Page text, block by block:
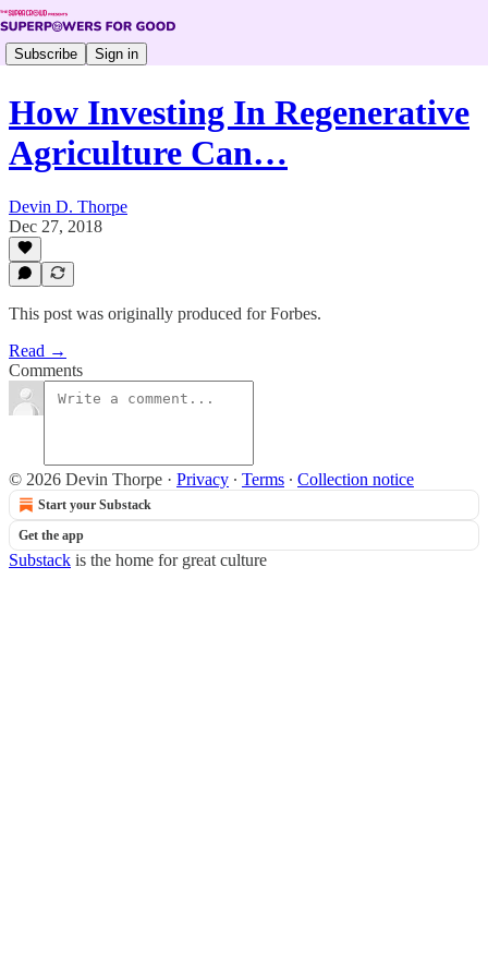
Subscribe Sign in
How Investing In Regenerative
Agriculture Can…
Devin D. Thorpe
Dec 27, 2018
This post was originally produced for Forbes.
Read →
Comments
© 2026 Devin Thorpe · Privacy ∙ Terms ∙ Collection notice
Start your Substack
Get the app
Substack is the home for great culture